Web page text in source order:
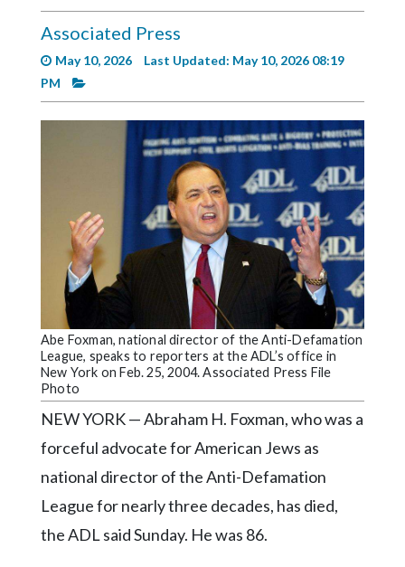
Pages
Current
Edition
Classifieds
Marketplace
Community
Submission
Forms
Search
Facebook
Twitter
LinkedIn
Associated Press
May 10, 2026
Last Updated: May 10, 2026 08:19
PM
Abe Foxman, national director of the Anti-Defamation
League, speaks to reporters at the ADL’s office in
New York on Feb. 25, 2004. Associated Press File
Photo
NEW YORK — Abraham H. Foxman, who was a
forceful advocate for American Jews as
national director of the Anti-Defamation
League for nearly three decades, has died,
the ADL said Sunday. He was 86.